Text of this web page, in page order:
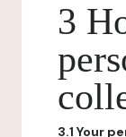
3
3.1 Your